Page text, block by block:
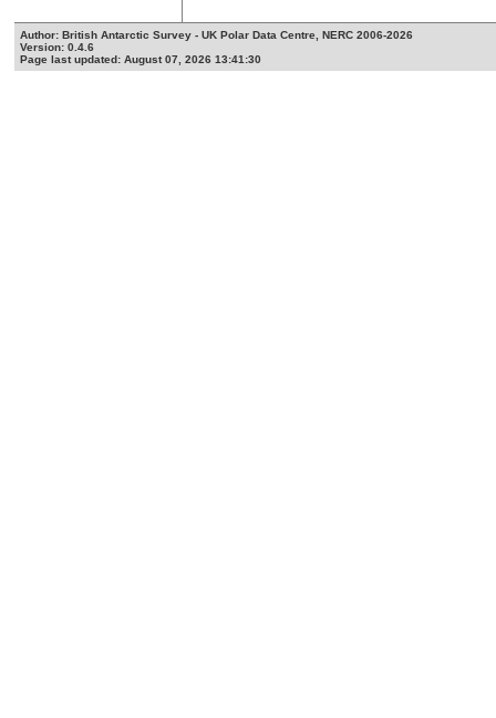
Author: British Antarctic Survey - UK Polar Data Centre, NERC 2006-2026
Version: 0.4.6
Page last updated: August 07, 2026 13:41:30